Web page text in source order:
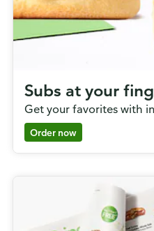
Subs at your
Get your favorites with
Order now